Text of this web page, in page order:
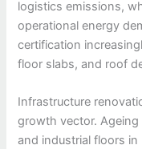
logistics emissions,
operational energy
certification
floor slabs, and roof
Infrastructure
growth vector.
and industrial floors in